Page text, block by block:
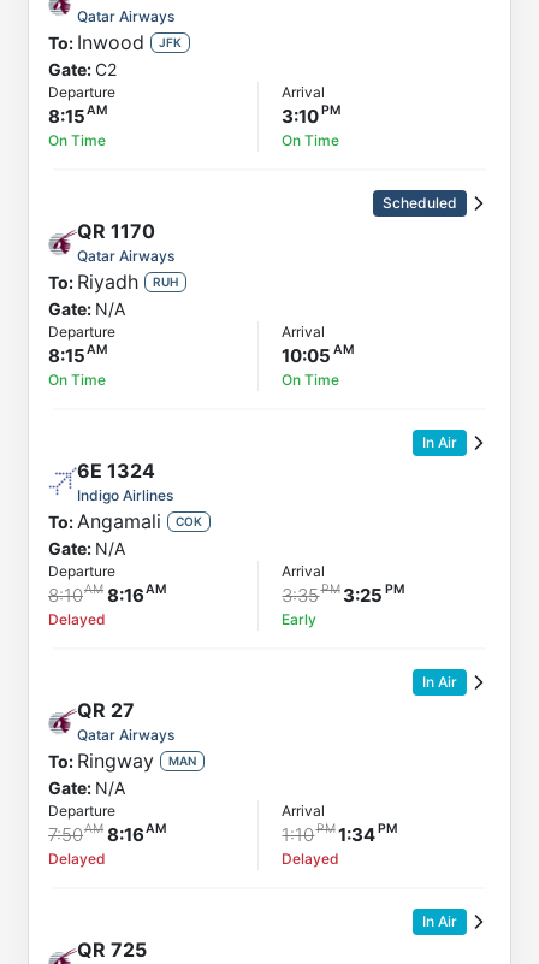
Qatar Airways
To: Inwood JFK
Gate:C2
Departure
8:15
On Time
Arrival
3:10
On Time
Scheduled
QR 1170
Qatar Airways
To: Riyadh RUH
Gate: N/A
Departure
8:15
On Time
Arrival
10:05
On Time
In Air
6E 1324
Indigo Airlines
To:Angamali COK
Gate: N/A
Departure
8:10 8:16
Delayed
Arrival
3:35 3:25
Early
In Air
QR 27
Qatar Airways
To: Ringway MAN
Gate: N/A
Departure
7:50 8:16
Delayed
Arrival
1:10 1:34
Delayed
In Air
QR 725